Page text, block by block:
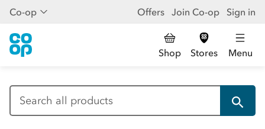
Co-op Offers Join Co-op Sign in
Shop Stores Menu